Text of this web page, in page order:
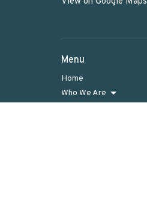
Menu
Home
Who We Are